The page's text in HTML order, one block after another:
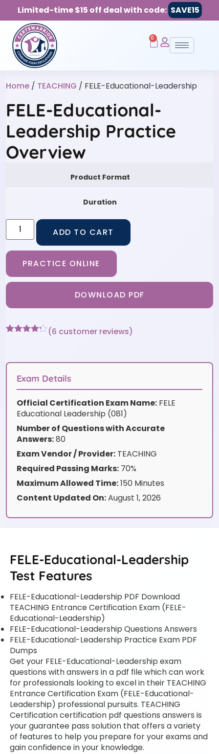
Limited-time $15 off deal with code: SAVE15
0
Home / TEACHING / FELE-Educational-Leadership
FELE-Educational-
Leadership Practice
Overview
Product Format
Duration
ADD TO CART
PRACTICE ONLINE
DOWNLOAD PDF
based on
ratings
(6 customer reviews)
Exam Details
Official Certification Exam Name: FELE
Educational Leadership (081)
Number of Questions with Accurate
Answers:80
Exam Vendor / Provider: TEACHING
Required Passing Marks: 70%
Maximum Allowed Time:150 Minutes
Content Updated On:August 1, 2026
FELE-Educational-Leadership
Test Features
FELE-Educational-Leadership PDF Download
TEACHING Entrance Certification Exam (FELE-
Educational-Leadership)
FELE-Educational-Leadership Questions Answers
FELE-Educational-Leadership Practice Exam PDF
Dumps
Get your FELE-Educational-Leadership exam
questions with answers in a pdf file which can work
for professionals looking to excel in their TEACHING
Entrance Certification Exam (FELE-Educational-
Leadership) professional pursuits. TEACHING
Certification certification pdf questions answers is
your guarantee pass solution that offers a variety
of features to help you prepare for your exams and
gain confidence in your knowledge.